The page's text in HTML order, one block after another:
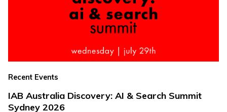
Recent Events
IAB Australia Discovery: AI & Search Summit
Sydney 2026